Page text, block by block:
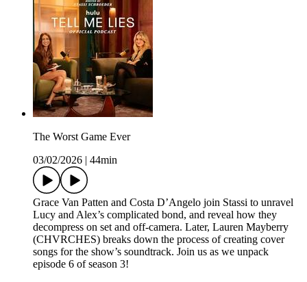
The Worst Game Ever
03/02/2026
44min
Grace Van Patten and Costa D’Angelo join Stassi to unravel
Lucy and Alex’s complicated bond, and reveal how they
decompress on set and off-camera. Later, Lauren Mayberry
(CHVRCHES) breaks down the process of creating cover
songs for the show’s soundtrack. Join us as we unpack
episode 6 of season 3!